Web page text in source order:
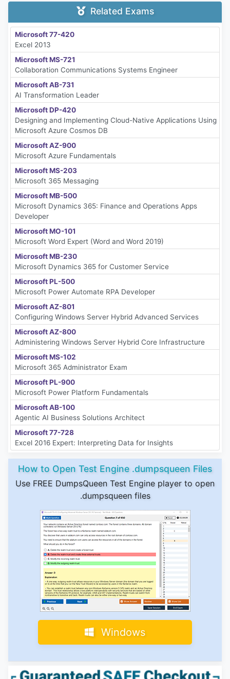
Related Exams
Microsoft 77-420
Excel 2013
Microsoft MS-721
Collaboration Communications Systems Engineer
Microsoft AB-731
AI Transformation Leader
Microsoft DP-420
Designing and Implementing Cloud-Native Applications Using
Microsoft Azure Cosmos DB
Microsoft AZ-900
Microsoft Azure Fundamentals
Microsoft MS-203
Microsoft 365 Messaging
Microsoft MB-500
Microsoft Dynamics 365: Finance and Operations Apps
Developer
Microsoft MO-101
Microsoft Word Expert (Word and Word 2019)
Microsoft MB-230
Microsoft Dynamics 365 for Customer Service
Microsoft PL-500
Microsoft Power Automate RPA Developer
Microsoft AZ-801
Configuring Windows Server Hybrid Advanced Services
Microsoft AZ-800
Administering Windows Server Hybrid Core Infrastructure
Microsoft MS-102
Microsoft 365 Administrator Exam
Microsoft PL-900
Microsoft Power Platform Fundamentals
Microsoft AB-100
Agentic AI Business Solutions Architect
Microsoft 77-728
Excel 2016 Expert: Interpreting Data for Insights
How to Open Test Engine .dumpsqueen Files
Use FREE DumpsQueen Test Engine player to open
.dumpsqueen files
Windows